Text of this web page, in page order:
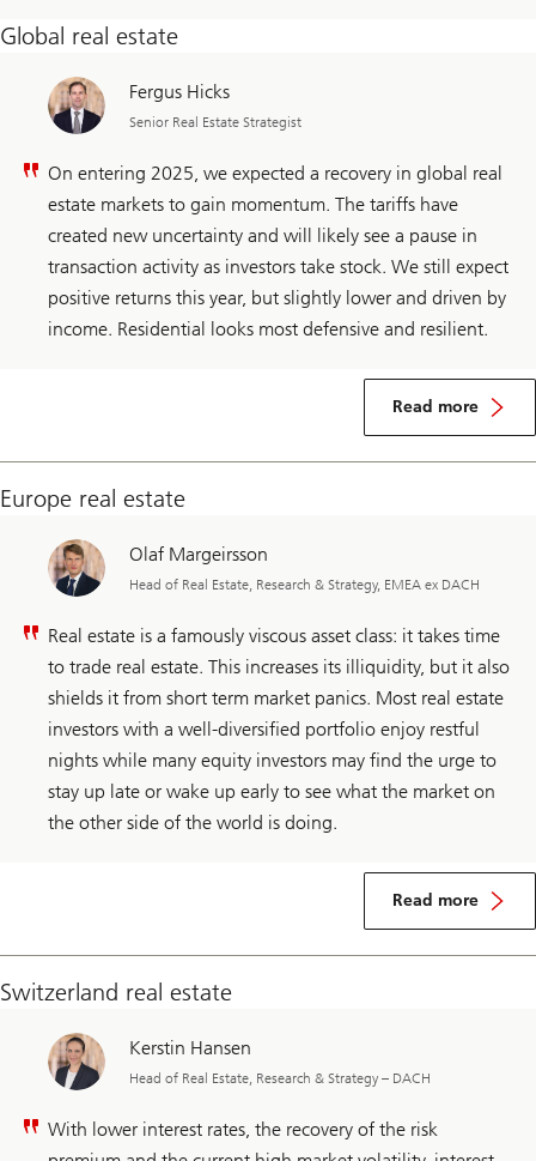
Global real estate
Fergus Hicks
Senior Real Estate Strategist
On entering 2025, we expected a recovery in global real
estate markets to gain momentum. The tariffs have
created new uncertainty and will likely see a pause in
transaction activity as investors take stock. We still expect
positive returns this year, but slightly lower and driven by
income. Residential looks most defensive and resilient.
Read more
Europe real estate
Olaf Margeirsson
Head of Real Estate, Research & Strategy, EMEA ex DACH
Real estate is a famously viscous asset class: it takes time
to trade real estate. This increases its illiquidity, but it also
shields it from short term market panics. Most real estate
investors with a well-diversified portfolio enjoy restful
nights while many equity investors may find the urge to
stay up late or wake up early to see what the market on
the other side of the world is doing.
Read more
Switzerland real estate
Kerstin Hansen
Head of Real Estate, Research & Strategy – DACH
With lower interest rates, the recovery of the risk